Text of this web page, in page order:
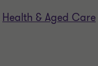
Health & Aged Care